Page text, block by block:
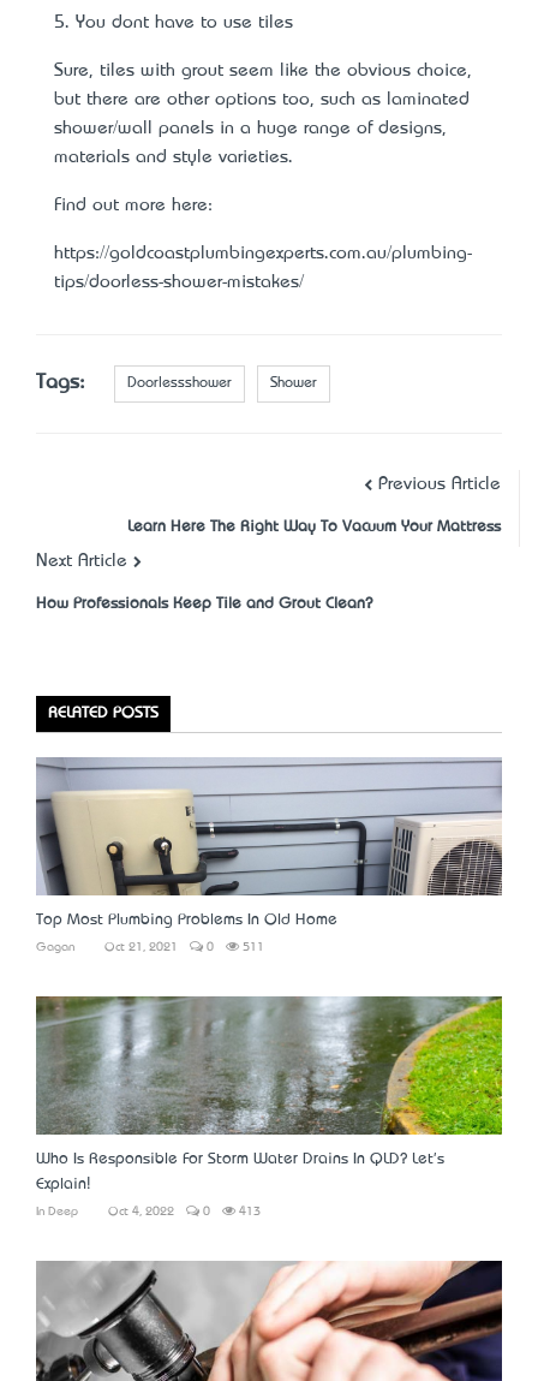
5. You don’t have to use tiles
Sure, tiles with grout seem like the obvious choice,
but there are other options too, such as laminated
shower/wall panels in a huge range of designs,
materials and style varieties.
Find out more here:
https://goldcoastplumbingexperts.com.au/plumbing-
tips/doorless-shower-mistakes/
Tags: Doorlessshower Shower
Previous Article
Learn Here The Right Way To Vacuum Your Mattress
Next Article
How Professionals Keep Tile and Grout Clean?
RELATED POSTS
Top Most Plumbing Problems In Old Home
Gagan Oct 21, 2021 0 511
Who Is Responsible For Storm Water Drains In QLD? Let's
Explain!
In Deep Oct 4, 2022 0 413